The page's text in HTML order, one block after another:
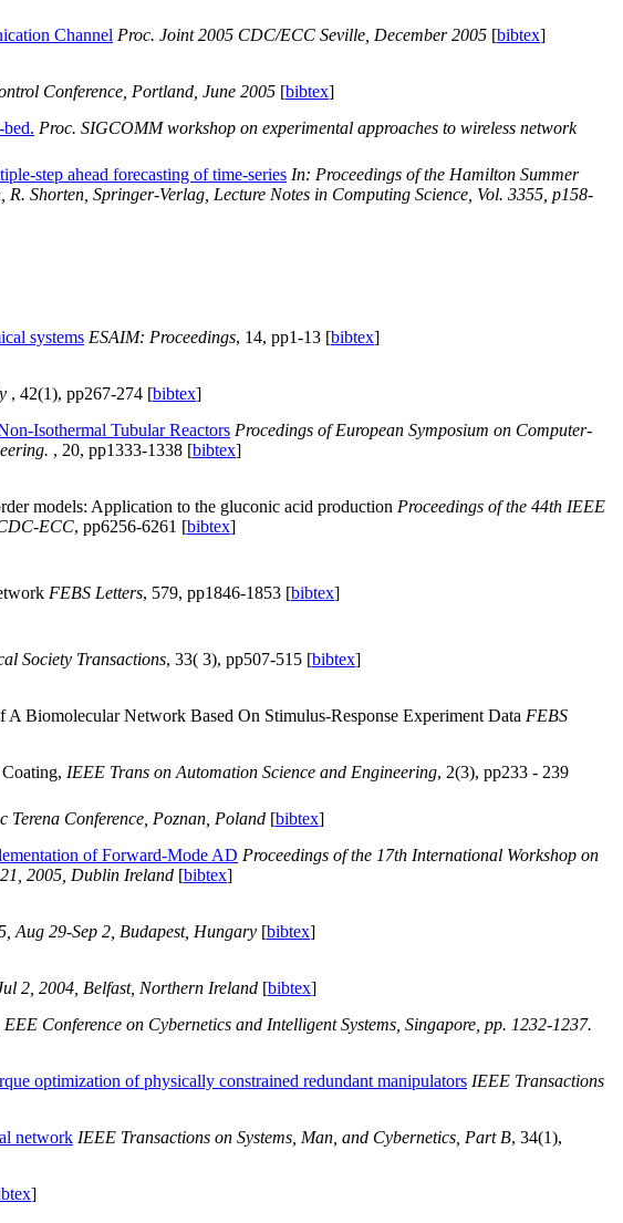
Channel Proc. Joint 2005 CDC/ECC Seville, December 2005 [bibtex]
Conference, Portland, June 2005 [bibtex]
Proc. SIGCOMM workshop on experimental approaches to wireless network
step ahead forecasting of time-series In: Proceedings of the Hamilton Summer
Shorten, Springer-Verlag, Lecture Notes in Computing Science, Vol. 3355, p158-
systems ESAIM: Proceedings, 14, pp1-13 [bibtex]
, 42(1), pp267-274 [bibtex]
Isothermal Tubular Reactors Procedings of European Symposium on Computer-
, 20, pp1333-1338 [bibtex]
models: Application to the gluconic acid production Proceedings of the 44th IEEE
ECC, pp6256-6261 [bibtex]
FEBS Letters, 579, pp1846-1853 [bibtex]
Society Transactions, 33( 3), pp507-515 [bibtex]
Biomolecular Network Based On Stimulus-Response Experiment Data FEBS
IEEE Trans on Automation Science and Engineering, 2(3), pp233 - 239
Terena Conference, Poznan, Poland [bibtex]
of Forward-Mode AD Proceedings of the 17th International Workshop on
2005, Dublin Ireland [bibtex]
Aug 29-Sep 2, Budapest, Hungary [bibtex]
2, 2004, Belfast, Northern Ireland [bibtex]
Conference on Cybernetics and Intelligent Systems, Singapore, pp. 1232-1237.
optimization of physically constrained redundant manipulators IEEE Transactions
network IEEE Transactions on Systems, Man, and Cybernetics, Part B, 34(1),
]